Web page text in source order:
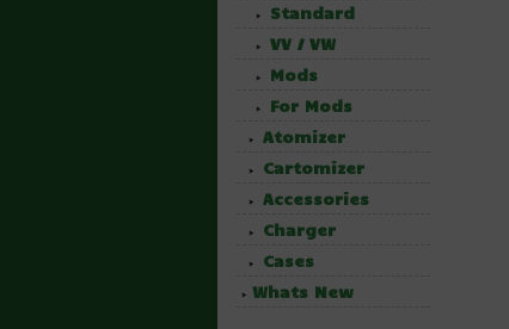
Standard
VV / VW
Mods
For Mods
Atomizer
Cartomizer
Accessories
Charger
Cases
Whats New